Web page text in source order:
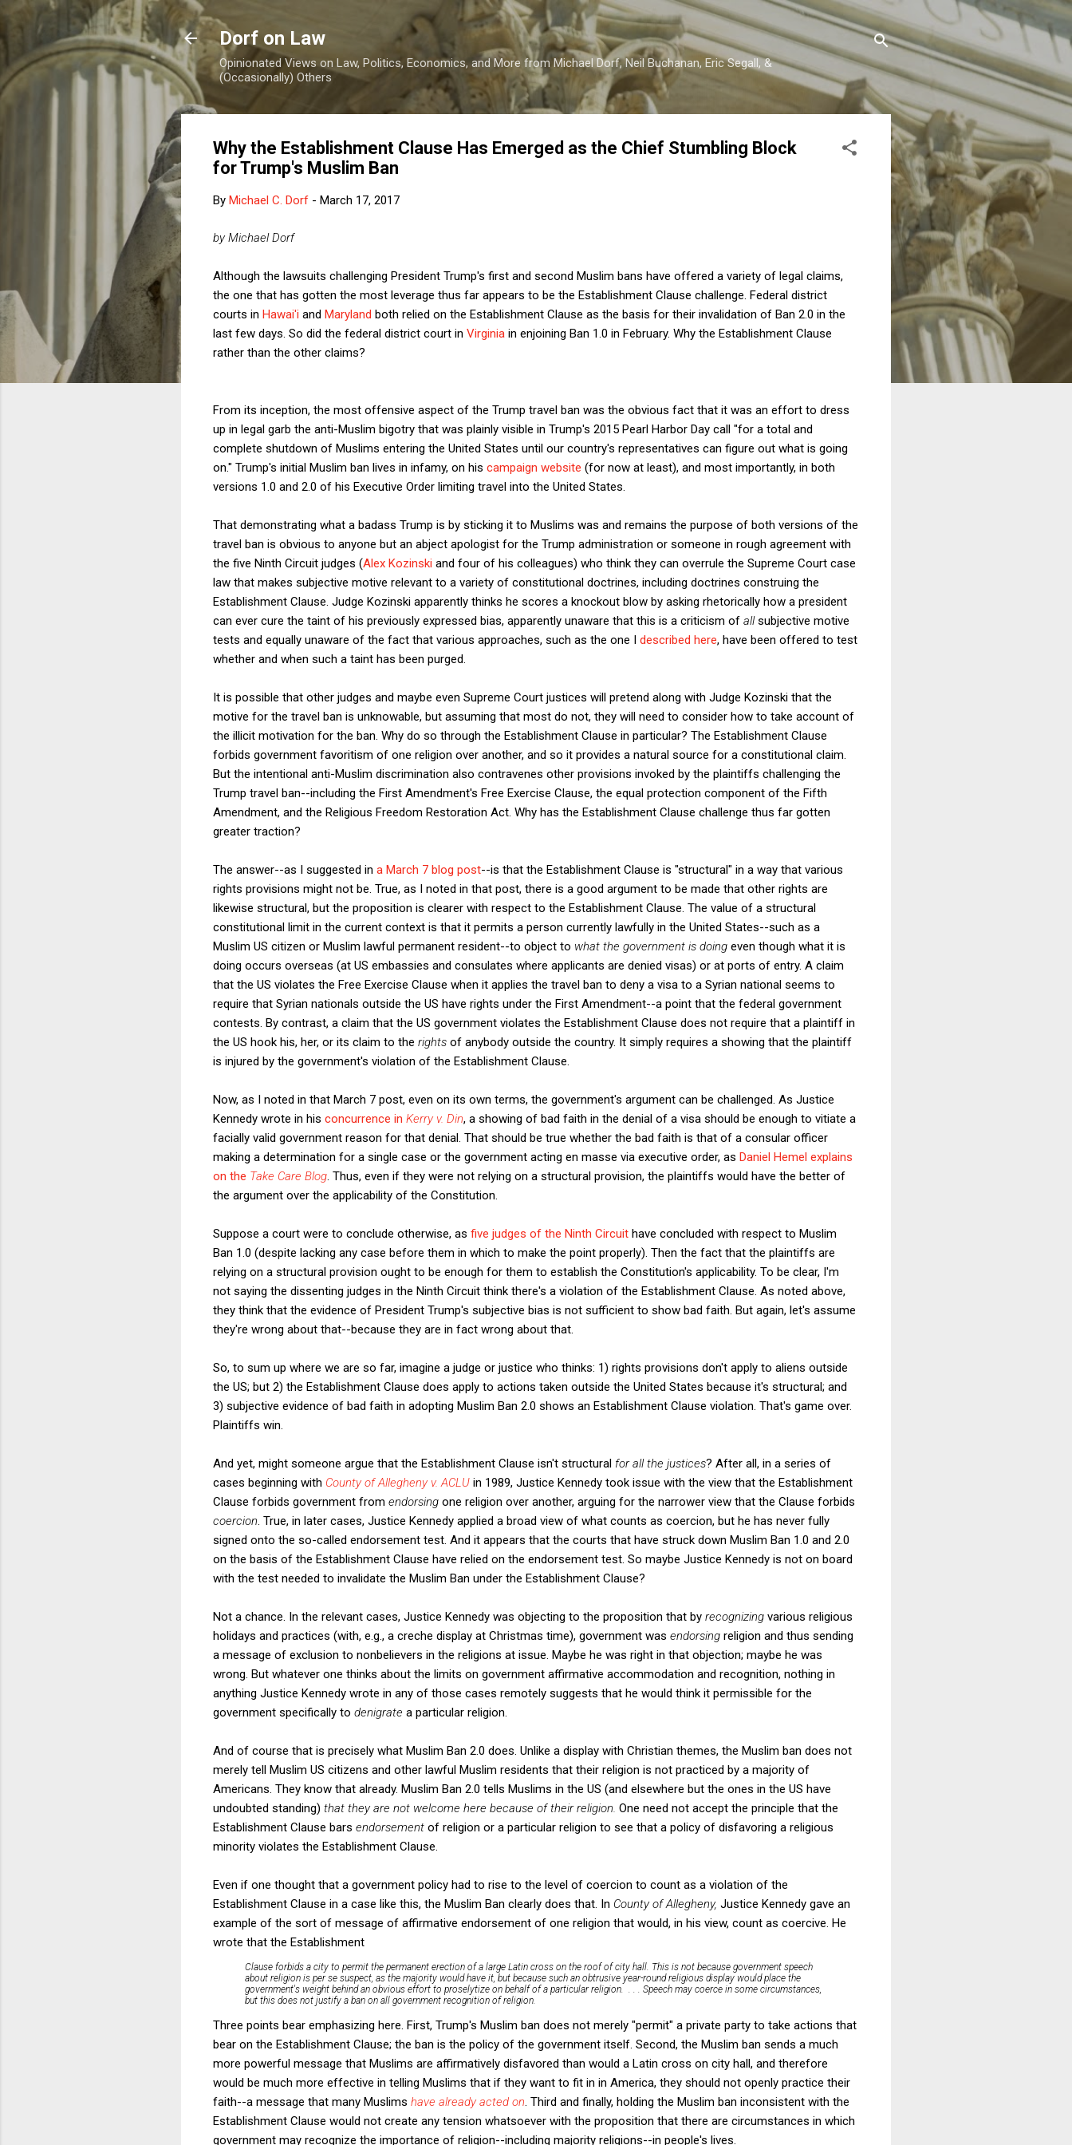
Skip to main content
Dorf on Law
Opinionated Views on Law, Politics, Economics, and More from Michael Dorf, Neil Buchanan, Eric Segall, &
(Occasionally) Others
Why the Establishment Clause Has Emerged as the Chief Stumbling Block
for Trump's Muslim Ban
By Michael C. Dorf - March 17, 2017
by Michael Dorf
Although the lawsuits challenging President Trump's first and second Muslim bans have offered a variety of legal claims,
the one that has gotten the most leverage thus far appears to be the Establishment Clause challenge. Federal district
courts in Hawai'i and Maryland both relied on the Establishment Clause as the basis for their invalidation of Ban 2.0 in the
last few days. So did the federal district court in Virginia in enjoining Ban 1.0 in February. Why the Establishment Clause
rather than the other claims?
From its inception, the most offensive aspect of the Trump travel ban was the obvious fact that it was an effort to dress
up in legal garb the anti-Muslim bigotry that was plainly visible in Trump's 2015 Pearl Harbor Day call "for a total and
complete shutdown of Muslims entering the United States until our country's representatives can figure out what is going
on." Trump's initial Muslim ban lives in infamy, on his campaign website (for now at least), and most importantly, in both
versions 1.0 and 2.0 of his Executive Order limiting travel into the United States.
That demonstrating what a badass Trump is by sticking it to Muslims was and remains the purpose of both versions of the
travel ban is obvious to anyone but an abject apologist for the Trump administration or someone in rough agreement with
the five Ninth Circuit judges (Alex Kozinski and four of his colleagues) who think they can overrule the Supreme Court case
law that makes subjective motive relevant to a variety of constitutional doctrines, including doctrines construing the
Establishment Clause. Judge Kozinski apparently thinks he scores a knockout blow by asking rhetorically how a president
can ever cure the taint of his previously expressed bias, apparently unaware that this is a criticism of allsubjective motive
tests and equally unaware of the fact that various approaches, such as the one I described here, have been offered to test
whether and when such a taint has been purged.
It is possible that other judges and maybe even Supreme Court justices will pretend along with Judge Kozinski that the
motive for the travel ban is unknowable, but assuming that most do not, they will need to consider how to take account of
the illicit motivation for the ban. Why do so through the Establishment Clause in particular? The Establishment Clause
forbids government favoritism of one religion over another, and so it provides a natural source for a constitutional claim.
But the intentional anti-Muslim discrimination also contravenes other provisions invoked by the plaintiffs challenging the
Trump travel ban--including the First Amendment's Free Exercise Clause, the equal protection component of the Fifth
Amendment, and the Religious Freedom Restoration Act. Why has the Establishment Clause challenge thus far gotten
greater traction?
The answer--as I suggested in a March 7 blog post--is that the Establishment Clause is "structural" in a way that various
rights provisions might not be. True, as I noted in that post, there is a good argument to be made that other rights are
likewise structural, but the proposition is clearer with respect to the Establishment Clause. The value of a structural
constitutional limit in the current context is that it permits a person currently lawfully in the United States--such as a
Muslim US citizen or Muslim lawful permanent resident--to object to what the government is doing even though what it is
doing occurs overseas (at US embassies and consulates where applicants are denied visas) or at ports of entry. A claim
that the US violates the Free Exercise Clause when it applies the travel ban to deny a visa to a Syrian national seems to
require that Syrian nationals outside the US have rights under the First Amendment--a point that the federal government
contests. By contrast, a claim that the US government violates the Establishment Clause does not require that a plaintiff in
the US hook his, her, or its claim to the rights of anybody outside the country. It simply requires a showing that the plaintiff
is injured by the government's violation of the Establishment Clause.
Now, as I noted in that March 7 post, even on its own terms, the government's argument can be challenged. As Justice
Kennedy wrote in his concurrence in Kerry v. Din, a showing of bad faith in the denial of a visa should be enough to vitiate a
facially valid government reason for that denial. That should be true whether the bad faith is that of a consular officer
making a determination for a single case or the government acting en masse via executive order, as Daniel Hemel explains
on the Take Care Blog . Thus, even if they were not relying on a structural provision, the plaintiffs would have the better of
the argument over the applicability of the Constitution.
Suppose a court were to conclude otherwise, as five judges of the Ninth Circuit have concluded with respect to Muslim
Ban 1.0 (despite lacking any case before them in which to make the point properly). Then the fact that the plaintiffs are
relying on a structural provision ought to be enough for them to establish the Constitution's applicability. To be clear, I'm
not saying the dissenting judges in the Ninth Circuit think there's a violation of the Establishment Clause. As noted above,
they think that the evidence of President Trump's subjective bias is not sufficient to show bad faith. But again, let's assume
they're wrong about that--because they are in fact wrong about that.
So, to sum up where we are so far, imagine a judge or justice who thinks: 1) rights provisions don't apply to aliens outside
the US; but 2) the Establishment Clause does apply to actions taken outside the United States because it's structural; and
3) subjective evidence of bad faith in adopting Muslim Ban 2.0 shows an Establishment Clause violation. That's game over.
Plaintiffs win.
And yet, might someone argue that the Establishment Clause isn't structural for all the justices? After all, in a series of
cases beginning with County of Allegheny v. ACLU in 1989, Justice Kennedy took issue with the view that the Establishment
Clause forbids government from endorsing one religion over another, arguing for the narrower view that the Clause forbids
coercion . True, in later cases, Justice Kennedy applied a broad view of what counts as coercion, but he has never fully
signed onto the so-called endorsement test. And it appears that the courts that have struck down Muslim Ban 1.0 and 2.0
on the basis of the Establishment Clause have relied on the endorsement test. So maybe Justice Kennedy is not on board
with the test needed to invalidate the Muslim Ban under the Establishment Clause?
Not a chance. In the relevant cases, Justice Kennedy was objecting to the proposition that by recognizing various religious
holidays and practices (with, e.g., a creche display at Christmas time), government was endorsing religion and thus sending
a message of exclusion to nonbelievers in the religions at issue. Maybe he was right in that objection; maybe he was
wrong. But whatever one thinks about the limits on government affirmative accommodation and recognition, nothing in
anything Justice Kennedy wrote in any of those cases remotely suggests that he would think it permissible for the
government specifically to denigrate a particular religion.
And of course that is precisely what Muslim Ban 2.0 does. Unlike a display with Christian themes, the Muslim ban does not
merely tell Muslim US citizens and other lawful Muslim residents that their religion is not practiced by a majority of
Americans. They know that already. Muslim Ban 2.0 tells Muslims in the US (and elsewhere but the ones in the US have
undoubted standing) that they are not welcome here because of their religion. One need not accept the principle that the
Establishment Clause bars endorsement of religion or a particular religion to see that a policy of disfavoring a religious
minority violates the Establishment Clause.
Even if one thought that a government policy had to rise to the level of coercion to count as a violation of the
Establishment Clause in a case like this, the Muslim Ban clearly does that. In County of Allegheny, Justice Kennedy gave an
example of the sort of message of affirmative endorsement of one religion that would, in his view, count as coercive. He
wrote that the Establishment
Clause forbids a city to permit the permanent erection of a large Latin cross on the roof of city hall. This is not because government speech
about religion is per se suspect, as the majority would have it, but because such an obtrusive year-round religious display would place the
government's weight behind an obvious effort to proselytize on behalf of a particular religion. . . . Speech may coerce in some circumstances,
but this does not justify a ban on all government recognition of religion.
Three points bear emphasizing here. First, Trump's Muslim ban does not merely "permit" a private party to take actions that
bear on the Establishment Clause; the ban is the policy of the government itself. Second, the Muslim ban sends a much
more powerful message that Muslims are affirmatively disfavored than would a Latin cross on city hall, and therefore
would be much more effective in telling Muslims that if they want to fit in in America, they should not openly practice their
faith--a message that many Muslims have already acted on . Third and finally, holding the Muslim ban inconsistent with the
Establishment Clause would not create any tension whatsoever with the proposition that there are circumstances in which
government may recognize the importance of religion--including majority religions--in people's lives.